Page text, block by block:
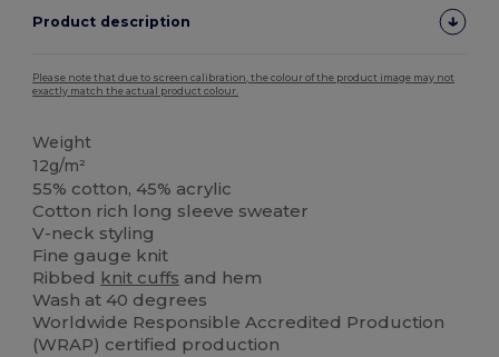
Product description
Please note that due to screen calibration, the colour of the product image may not
exactly match the actual product colour.
Weight
12g/m²
55% cotton, 45% acrylic
Cotton rich long sleeve sweater
V-neck styling
Fine gauge knit
Ribbed knit cuffs and hem
Wash at 40 degrees
Worldwide Responsible Accredited Production
(WRAP) certified production